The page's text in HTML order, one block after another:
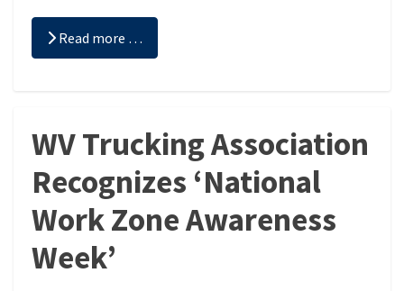
Read more …
WV Trucking Association
Recognizes ‘National
Work Zone Awareness
Week’